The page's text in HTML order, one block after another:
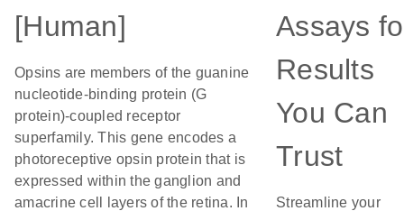
[Human]
Opsins are members of the guanine
nucleotide-binding protein (G
protein)-coupled receptor
superfamily. This gene encodes a
photoreceptive opsin protein that is
expressed within the ganglion and
amacrine cell layers of the retina. In
Assays
Results
You Can
Trust
Streamline your